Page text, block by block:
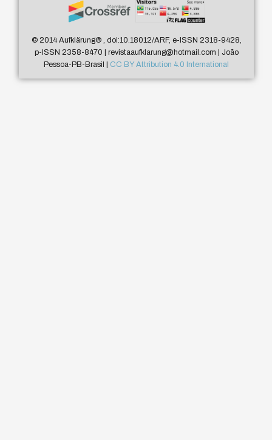
© 2014 Aufklärung®, doi:10.18012/ARF, e-ISSN 2318-9428,
p-ISSN 2358-8470 | revistaaufklarung@hotmail.com | João
Pessoa-PB-Brasil | CC BY Attribution 4.0 International